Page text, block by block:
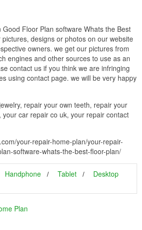
Floor Plan software Whats the Best
designs or photos on our website
owners. we get our pictures from
engines and other sources to use as an
contact us if you think we are infringing
using contact page. we will be very happy
repair your own teeth, repair your
your car repair co uk, your repair contact
your-repair-home-plan/your-repair-
software-whats-the-best-floor-plan/
Handphone Tablet
Desktop
Plan